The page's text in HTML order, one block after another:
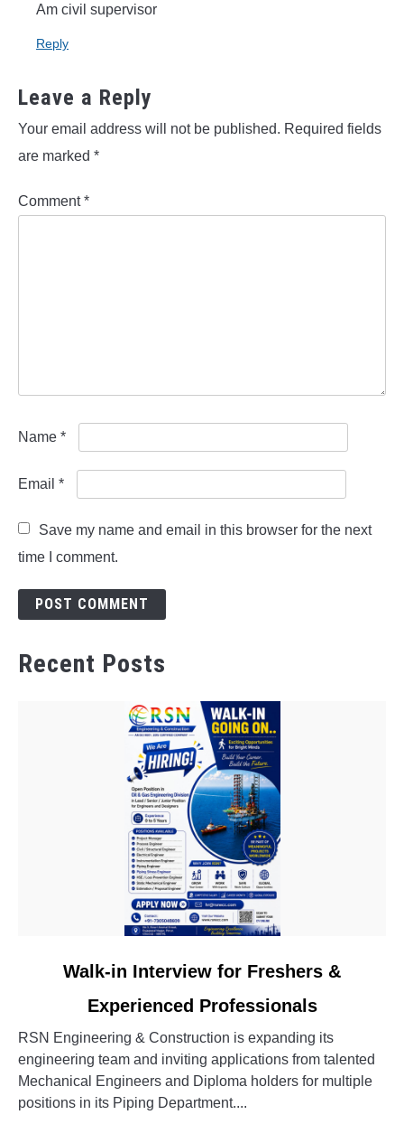
Am civil supervisor
Reply
Leave a Reply
Your email address will not be published. Required fields
are marked *
Comment*
Name *
Email *
Save my name and email in this browser for the next
time I comment.
Recent Posts
in
Interview
for
Freshers
&
Walk-in Interview for Freshers &
Experienced Professionals
RSN Engineering & Construction is expanding its
engineering team and inviting applications from talented
Mechanical Engineers and Diploma holders for multiple
positions in its Piping Department....